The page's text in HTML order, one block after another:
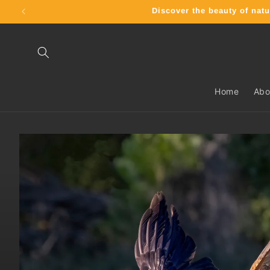
Skip to
Discover the beauty of
Home
Skip to
information